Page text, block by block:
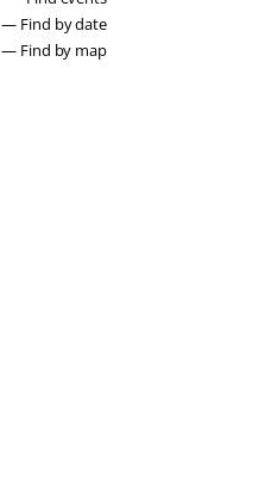
— Find by date
— Find by map